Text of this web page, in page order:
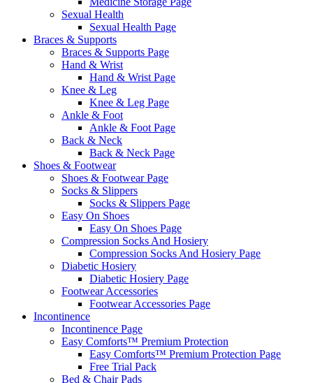
Sexual Health
Sexual Health Page
Braces & Supports
Braces & Supports Page
Hand & Wrist
Hand & Wrist Page
Knee & Leg
Knee & Leg Page
Ankle & Foot
Ankle & Foot Page
Back & Neck
Back & Neck Page
Shoes & Footwear
Shoes & Footwear Page
Socks & Slippers
Socks & Slippers Page
Easy On Shoes
Easy On Shoes Page
Compression Socks And Hosiery
Compression Socks And Hosiery Page
Diabetic Hosiery
Diabetic Hosiery Page
Footwear Accessories
Footwear Accessories Page
Incontinence
Incontinence Page
Easy Comforts™ Premium Protection
Easy Comforts™ Premium Protection Page
Free Trial Pack
Bed & Chair Pads